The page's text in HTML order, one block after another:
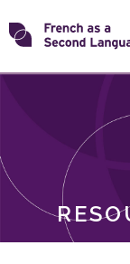
Skip
toTransforming
ROLES